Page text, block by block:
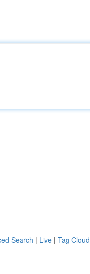
Search | Live | Tag Cloud